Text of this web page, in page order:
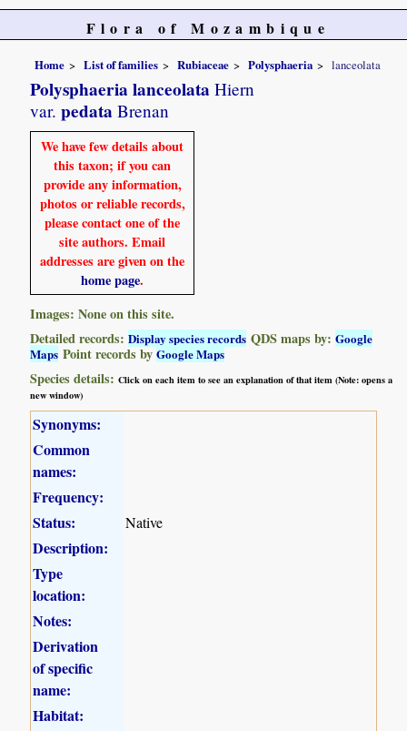
Flora of Mozambique
Home List of families Rubiaceae Polysphaeria lanceolata
Polysphaeria lanceolata Hiern
var. pedata Brenan
We have few details about
this taxon; if you can
provide any information,
photos or reliable records,
please contact one of the
site authors. Email
addresses are given on the
home page.
Images: None on this site.
Detailed records:Display species records QDS maps by:Google
Maps Point records byGoogle Maps
Species details:Click on each item to see an explanation of that item (Note: opens a
new window)
Synonyms:
Common
names:
Frequency:
Status:
Native
Description:
Type
location:
Notes:
Derivation
of specific
name:
Habitat: